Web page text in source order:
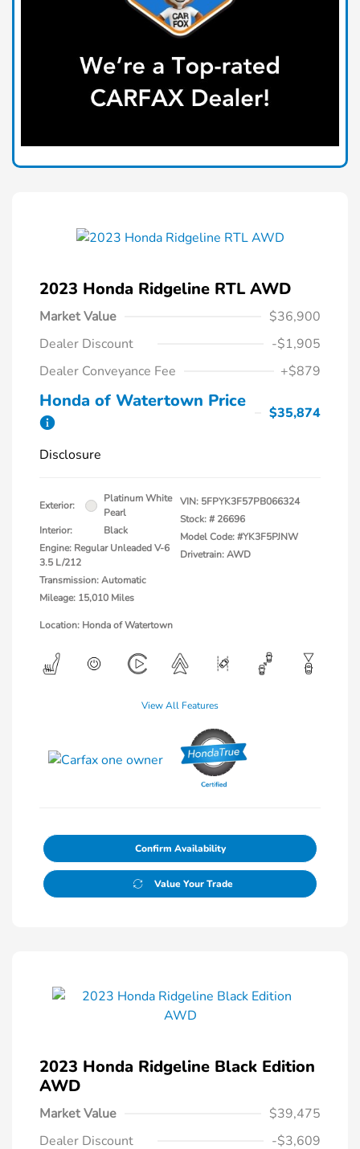
2023 Honda Ridgeline RTL AWD
Market Value
$36,900
Dealer Discount
-$1,905
Dealer Conveyance Fee
+$879
Honda of Watertown Price
$35,874
Disclosure
Exterior:
Platinum White
Pearl
Interior:
Black
Engine: Regular Unleaded V-6
3.5 L/212
Transmission: Automatic
Mileage: 15,010 Miles
VIN: 5FPYK3F57PB066324
Stock: # 26696
Model Code: #YK3F5PJNW
Drivetrain: AWD
Location: Honda of Watertown
View All Features
Confirm Availability
Value Your Trade
2023 Honda Ridgeline Black Edition
AWD
Market Value
$39,475
Dealer Discount
-$3,609